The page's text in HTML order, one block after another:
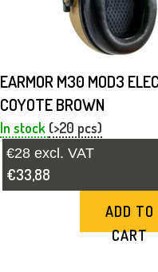
EARMOR M30 MOD3
COYOTE BROWN
In stock (>20 pcs)
€28 excl. VAT
€33,88
ADD TO
CART